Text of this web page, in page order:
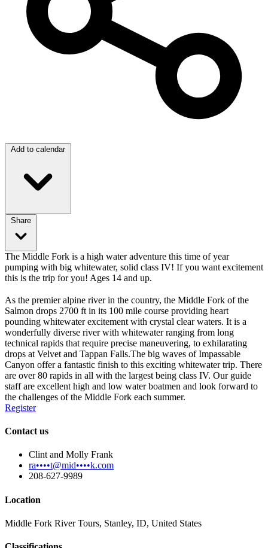
Add to calendar
Share
The Middle Fork is a high water adventure this time of year
pumping with big whitewater, solid class IV! If you want excitement
this is the trip for you! Ages 14 and up.
As the premier alpine river in the country, the Middle Fork of the
Salmon drops 2700 ft in its 100 mile course providing heart
pounding whitewater excitement with crystal clear waters. It is a
wonderfully diverse river with whitewater ranging from long
technical rapids that require precise maneuvering, to exhilarating
drops at Velvet and Tappan Falls.The big waves of Impassable
Canyon offer a fantastic finish to this exciting whitewater trip. There
are over 80 rapids in all with the largest being class IV. Our guide
staff are excellent high and low water boatmen and look forward to
the challenges of the Middle Fork each summer.
Register
Contact us
Clint and Molly Frank
ra••••t@mid••••k.com
208-627-9989
Location
Middle Fork River Tours, Stanley, ID, United States